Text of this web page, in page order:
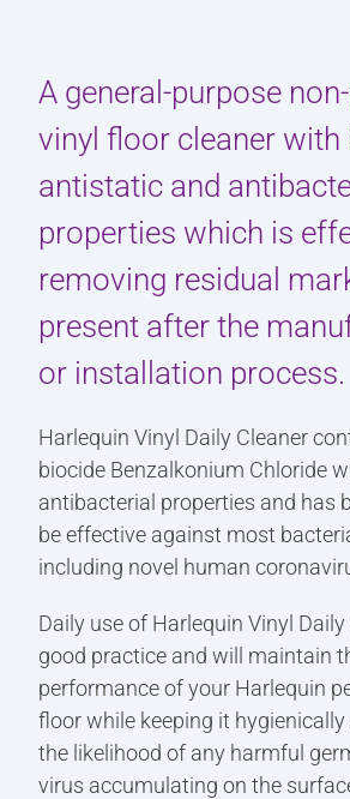
A general-purpose
vinyl floor cleaner with
antistatic and
properties which is
removing residual
present after the
or installation process.
Harlequin Vinyl Daily Cleaner
biocide Benzalkonium Chloride
antibacterial properties and has
be effective against most
including novel human
Daily use of Harlequin Vinyl Daily
good practice and will maintain
performance of your Harlequin
floor while keeping it hygienically
the likelihood of any harmful
virus accumulating on the